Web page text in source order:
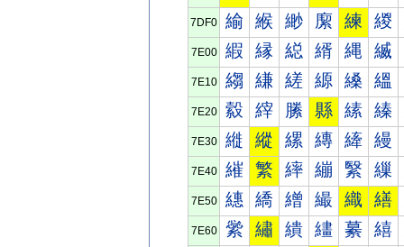
7DF0 緰 緱 緲 緳 練 緵
7E00 縀 縁 縂 縃 縄 縅
7E10 縐 縑 縒 縓 縔 縕
7E20 縠 縡 縢 縣 縤 縥
7E30 縰 縱 縲 縳 縴 縵
7E40 繀 繁 繂 繃 繄 繅
7E50 繐 繑 繒 繓 織 繕
7E60 繠 繡 繢 繣 繤 繥